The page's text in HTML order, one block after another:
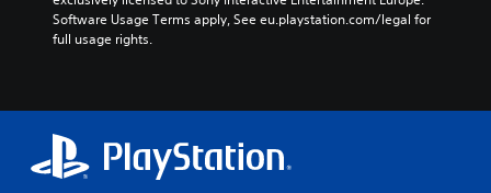
Software Usage Terms apply, See eu.playstation.com/legal for
full usage rights.